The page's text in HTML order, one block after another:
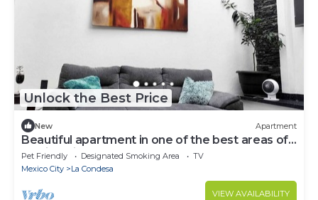
Unlock the Best Price
New Apartment
Beautiful apartment in one of the best areas of
Mexico City
Pet Friendly Designated Smoking Area
TV
Mexico City
La Condesa
VIEW AVAILABILITY